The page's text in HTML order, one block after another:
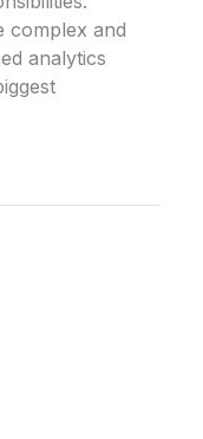
complex and
analytics